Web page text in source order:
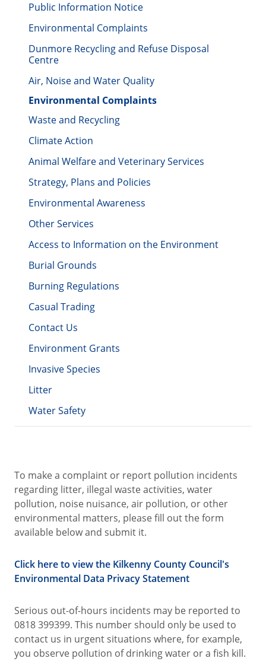
Public Information Notice
Environmental Complaints
Dunmore Recycling and Refuse Disposal
Centre
Air, Noise and Water Quality
Environmental Complaints
Waste and Recycling
Climate Action
Animal Welfare and Veterinary Services
Strategy, Plans and Policies
Environmental Awareness
Other Services
Access to Information on the Environment
Burial Grounds
Burning Regulations
Casual Trading
Contact Us
Environment Grants
Invasive Species
Litter
Water Safety
To make a complaint or report pollution incidents
regarding litter, illegal waste activities, water
pollution, noise nuisance, air pollution, or other
environmental matters, please fill out the form
available below and submit it.
Click here to view the Kilkenny County Council's
Environmental Data Privacy Statement
Serious out-of-hours incidents may be reported to
0818 399399. This number should only be used to
contact us in urgent situations where, for example,
you observe pollution of drinking water or a fish kill.